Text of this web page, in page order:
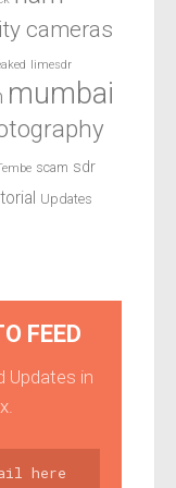
cameras
limesdr
mumbai
scam sdr
Updates
FEED
Updates in